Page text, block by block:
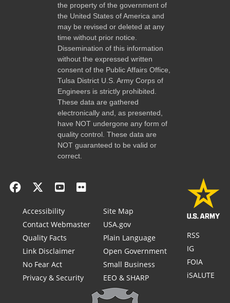
the property of the government of
the United States of America and
may be revised or deleted at any
time without prior notice.
Dissemination of this information
without the expressed written
consent of the Public Affairs Office,
Tulsa District U.S. Army Corps of
Engineers is strictly prohibited.
These data are gathered
electronically and, as presented,
have NOT undergone any form of
quality control. These data are
NOT guaranteed to be valid or
correct.
Accessibility
Contact Webmaster
Quality Facts
Link Disclaimer
No Fear Act
Privacy & Security
Site Map
USA.gov
Plain Language
Open Government
Small Business
EEO & SHARP
RSS
IG
FOIA
iSALUTE